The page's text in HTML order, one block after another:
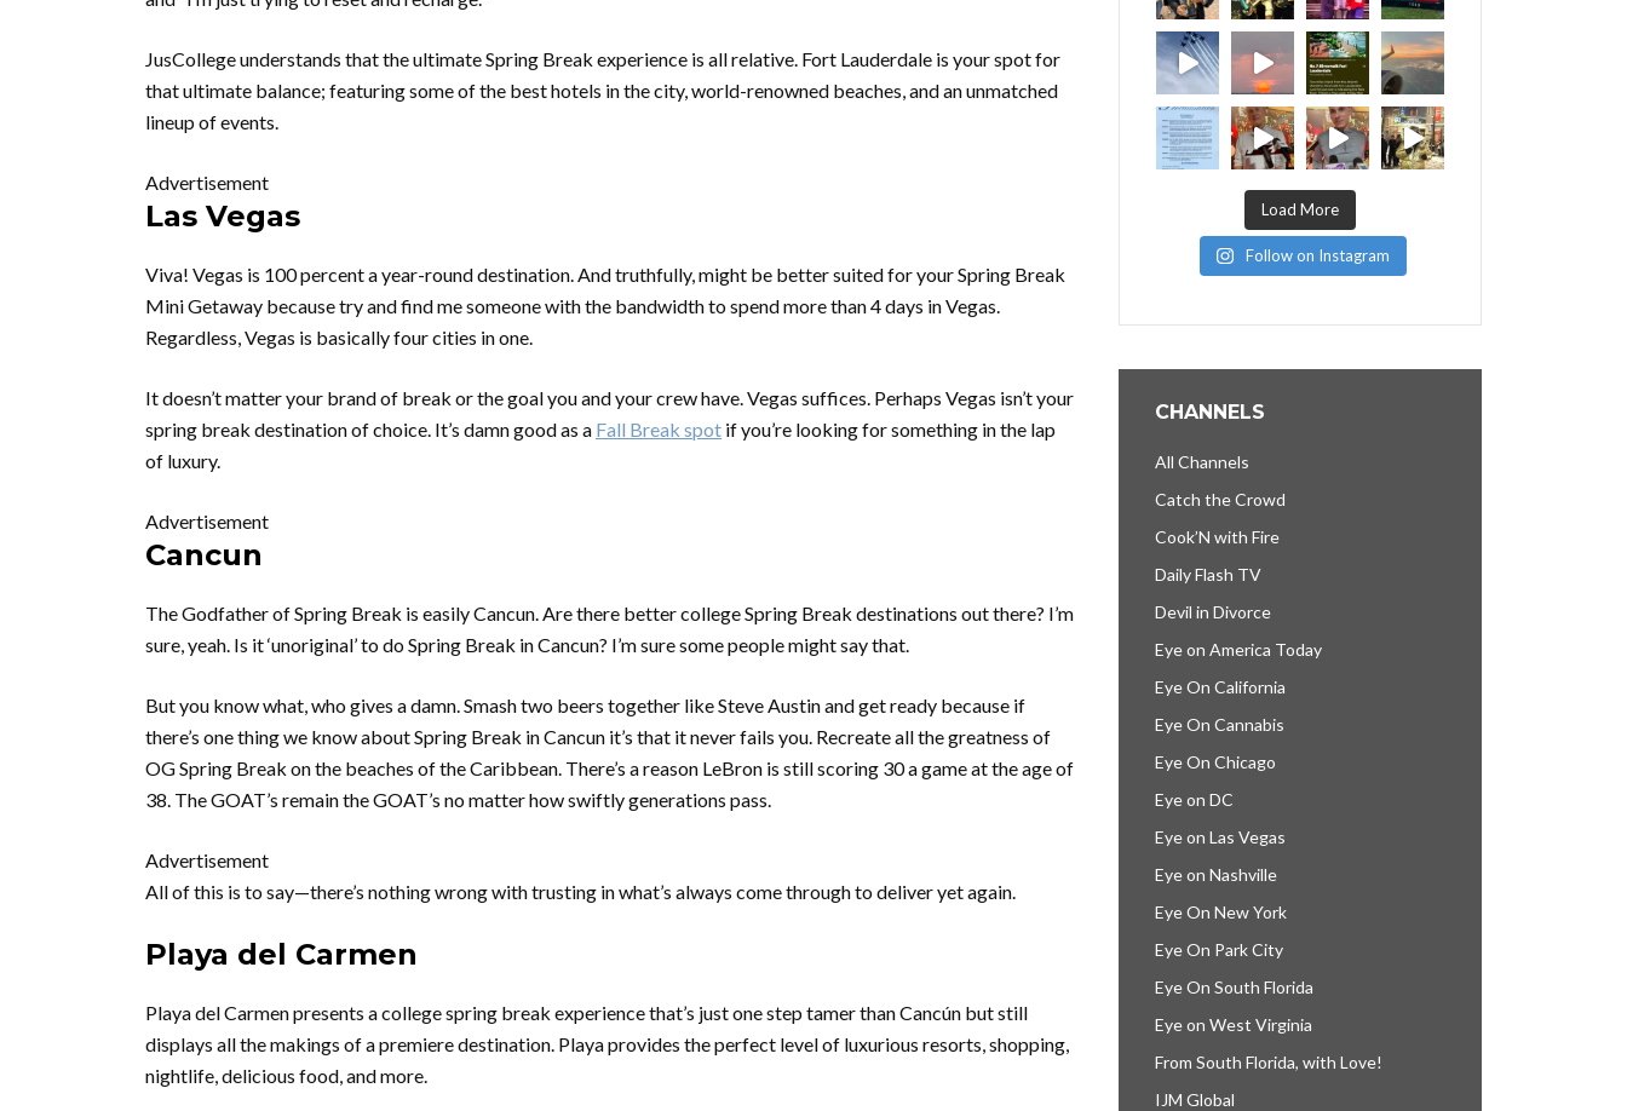
JusCollege understands that the ultimate Spring Break experience is all relative. Fort Lauderdale is your spot for
that ultimate balance; featuring some of the best hotels in the city, world-renowned beaches, and an unmatched
lineup of events.
Advertisement
Las Vegas
Viva! Vegas is 100 percent a year-round destination. And truthfully, might be better suited for your Spring Break
Mini Getaway because try and find me someone with the bandwidth to spend more than 4 days in Vegas.
Regardless, Vegas is basically four cities in one.
It doesn’t matter your brand of break or the goal you and your crew have. Vegas suffices. Perhaps Vegas isn’t your
spring break destination of choice. It’s damn good as a Fall Break spot if you’re looking for something in the lap
of luxury.
Advertisement
Cancun
The Godfather of Spring Break is easily Cancun. Are there bettercollege Spring Break destinations out there? I’m
sure, yeah. Is it ‘unoriginal’ to do Spring Break in Cancun? I’m sure some people might say that.
But you know what, who gives a damn. Smash two beers together like Steve Austin and get ready because if
there’s one thing we know about Spring Break in Cancun it’s that it never fails you. Recreate all the greatness of
OG Spring Break on the beaches of the Caribbean. There’s a reason LeBron is still scoring 30 a game at the age of
38. The GOAT’s remain the GOAT’s no matter how swiftly generations pass.
Advertisement
All of this is to say—there’s nothing wrong with trusting in what’s always come through to deliver yet again.
Playa del Carmen
Playa del Carmen presents a college spring break experience that’s just one step tamer than Cancún but still
displays all the makings of a premiere destination. Playa provides the perfect level of luxurious resorts, shopping,
nightlife, delicious food, and more.
Load More
Follow on Instagram
CHANNELS
All Channels
Catch the Crowd
Cook’N with Fire
Daily Flash TV
Devil in Divorce
Eye on America Today
Eye On California
Eye On Cannabis
Eye On Chicago
Eye on DC
Eye on Las Vegas
Eye on Nashville
Eye On New York
Eye On Park City
Eye On South Florida
Eye on West Virginia
From South Florida, with Love!
IJM Global